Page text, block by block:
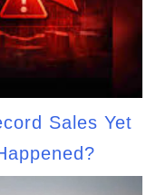
Sales Yet